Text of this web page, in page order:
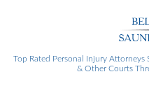
Top Rated Personal Injury Attorneys
& Other Courts